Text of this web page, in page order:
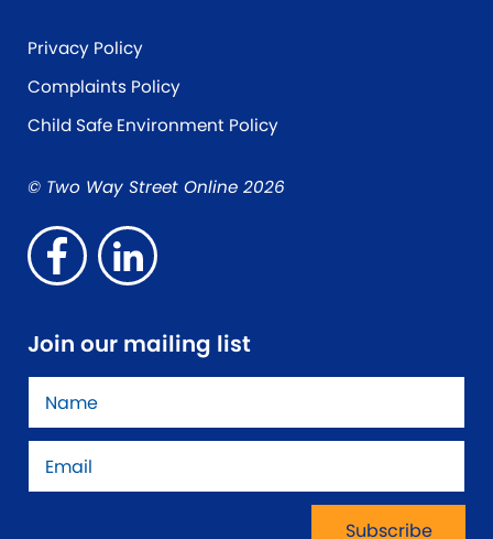
Privacy Policy
Complaints Policy
Child Safe Environment Policy
© Two Way Street Online 2026
Join our mailing list